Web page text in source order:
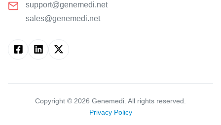
support@genemedi.net
sales@genemedi.net
Copyright © 2026 Genemedi. All rights reserved.
Privacy Policy